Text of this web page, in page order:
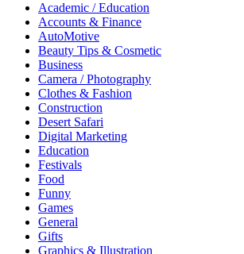
Academic / Education
Accounts & Finance
AutoMotive
Beauty Tips & Cosmetic
Business
Camera / Photography
Clothes & Fashion
Construction
Desert Safari
Digital Marketing
Education
Festivals
Food
Funny
Games
General
Gifts
Graphics & Illustration